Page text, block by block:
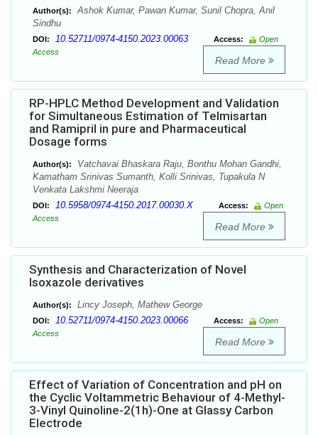
Author(s):
Ashok Kumar, Pawan Kumar, Sunil Chopra, Anil
Sindhu
DOI: 10.52711/0974-4150.2023.00063 Access:
Open
Access
Read More
RP-HPLC Method Development and Validation
for Simultaneous Estimation of Telmisartan
and Ramipril in pure and Pharmaceutical
Dosage forms
Author(s):
Vatchavai Bhaskara Raju, Bonthu Mohan Gandhi,
Kamatham Srinivas Sumanth, Kolli Srinivas, Tupakula N
Venkata Lakshmi Neeraja
DOI: 10.5958/0974-4150.2017.00030.X Access:
Open
Access
Read More
Synthesis and Characterization of Novel
Isoxazole derivatives
Author(s): Lincy Joseph, Mathew George
DOI: 10.52711/0974-4150.2023.00066 Access:
Open
Access
Read More
Effect of Variation of Concentration and pH on
the Cyclic Voltammetric Behaviour of 4-Methyl-
3-Vinyl Quinoline-2(1h)-One at Glassy Carbon
Electrode